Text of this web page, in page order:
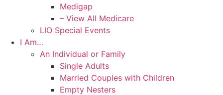
Medigap
– View All Medicare
LIO Special Events
I Am…
An Individual or Family
Single Adults
Married Couples with Children
Empty Nesters